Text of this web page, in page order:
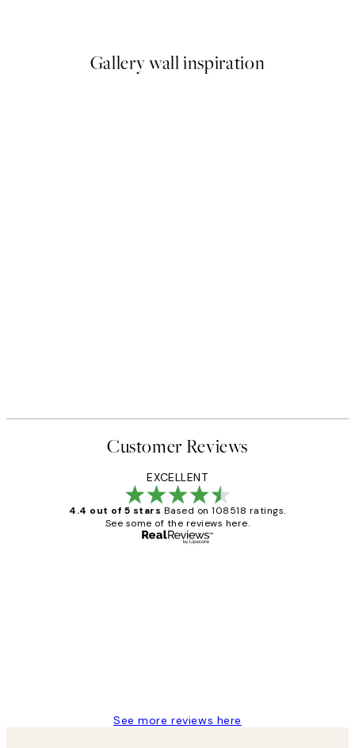
Gallery wall inspiration
Customer Reviews
EXCELLENT
4.4 out of 5 stars Based on 108518 ratings.
See some of the reviews here.
See more reviews here